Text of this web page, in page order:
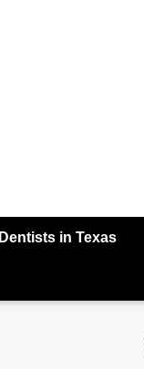
Dentists in Texas